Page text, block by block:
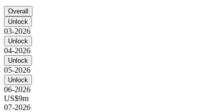
Overall
Unlock
03-2026
Unlock
04-2026
Unlock
05-2026
Unlock
06-2026
US$9m
07-2026